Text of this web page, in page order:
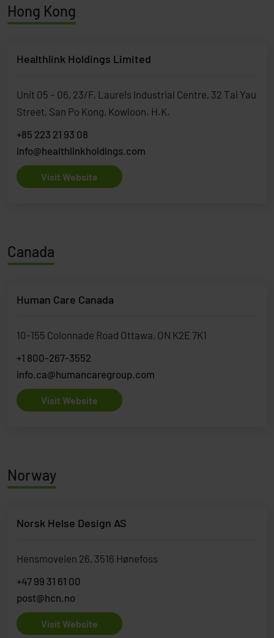
Hong Kong
Healthlink Holdings Limited
Unit 05 – 06, 23/F, Laurels Industrial Centre, 32 Tai Yau
Street, San Po Kong, Kowloon. H.K.
+85 223 21 93 08
info@healthlinkholdings.com
Visit Website
Canada
Human Care Canada
10-155 Colonnade Road Ottawa, ON K2E 7K1
+1 800-267-3552
info.ca@humancaregroup.com
Visit Website
Norway
Norsk Helse Design AS
Hensmoveien 26, 3516 Hønefoss
+47 99 31 61 00
post@hcn.no
Visit Website